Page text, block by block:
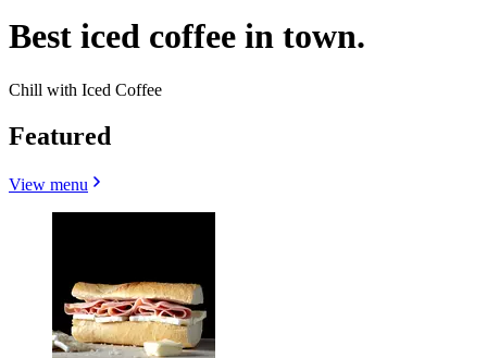
Best iced coffee in town.
Chill with Iced Coffee
Featured
View menu